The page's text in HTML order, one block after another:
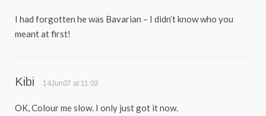
I had forgotten he was Bavarian – I didn’t know who you
meant at first!
Kibi 14Jun07 at 11:02
OK, Colour me slow. I only just got it now.